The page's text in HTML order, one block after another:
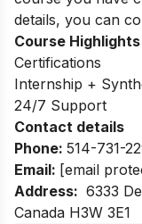
details, you can
Course Highlights
Certifications
Internship +
24/7 Support
Contact details
Phone: 514-731-
Email: [email
Address: 6333
Canada H3W 3E1